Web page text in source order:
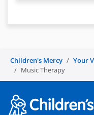
Children's Mercy Your
Music Therapy